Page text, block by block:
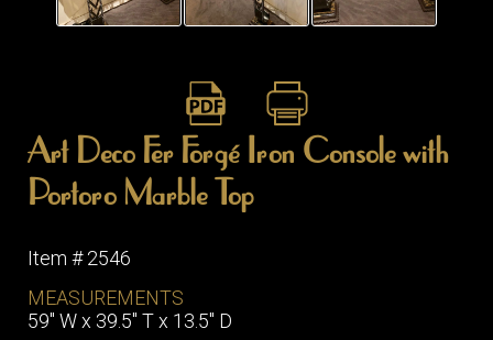
Art Deco Fer Forgé Iron Console with
Portoro Marble Top
Item # 2546
MEASUREMENTS
59" W x 39.5" T x 13.5" D